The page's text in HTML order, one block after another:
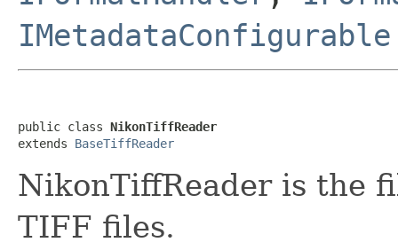
IMetadataConfigurable
public class NikonTiffReader
extends BaseTiffReader
NikonTiffReader is the
TIFF files.